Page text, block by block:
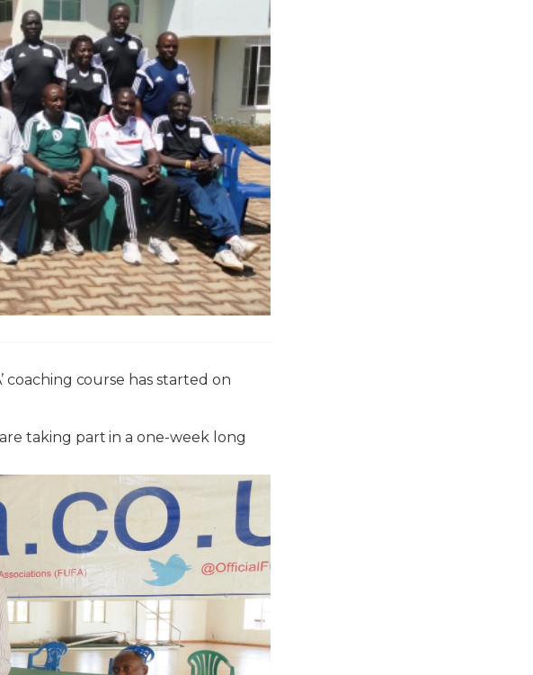
coaching course has started on
taking part in a one-week long